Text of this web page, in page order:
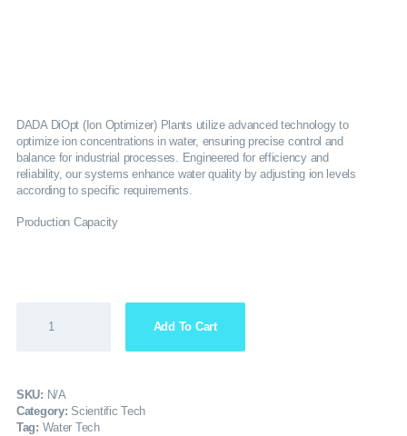
GALLERY
CAREERS
CONTACTS
DADA DiOpt (Ion Optimizer) Plants utilize advanced technology to
optimize ion concentrations in water, ensuring precise control and
balance for industrial processes. Engineered for efficiency and
reliability, our systems enhance water quality by adjusting ion levels
according to specific requirements.
Production Capacity
Add To Cart
SKU: N/A
Category: Scientific Tech
Tag: Water Tech